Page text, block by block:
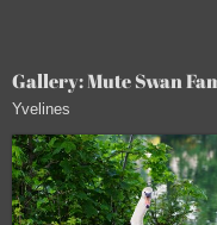
Gallery: Mute Swan
Yvelines